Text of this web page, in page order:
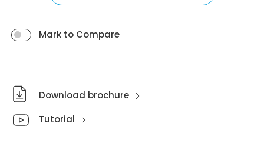
Mark to Compare
Download brochure
Tutorial